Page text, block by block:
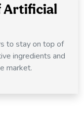
Artificial
to stay on top of
ingredients and
market.